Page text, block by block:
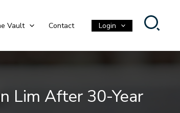
Vault Contact Login
Lim After 30-Year